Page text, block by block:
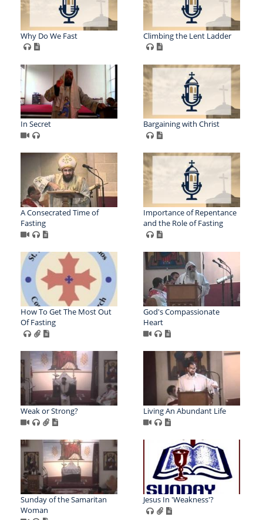
Why Do We Fast Climbing the Lent Ladder
In Secret Bargaining with Christ
A Consecrated Time of
Fasting
Importance of Repentance
and the Role of Fasting
How To Get The Most Out
Of Fasting
God's Compassionate
Heart
Weak or Strong? Living An Abundant Life
Sunday of the Samaritan
Woman
Jesus In 'Weakness'?